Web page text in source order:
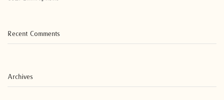
Recent Comments
Archives